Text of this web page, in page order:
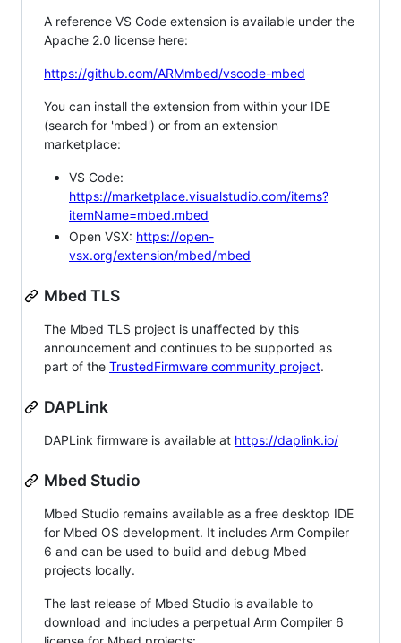
A reference VS Code extension is available under the
Apache 2.0 license here:
https://github.com/ARMmbed/vscode-mbed
You can install the extension from within your IDE
(search for 'mbed') or from an extension
marketplace:
VS Code:
https://marketplace.visualstudio.com/items?
itemName=mbed.mbed
Open VSX: https://open-
vsx.org/extension/mbed/mbed
Mbed TLS
The Mbed TLS project is unaffected by this
announcement and continues to be supported as
part of the TrustedFirmware community project.
DAPLink
DAPLink firmware is available at https://daplink.io/
Mbed Studio
Mbed Studio remains available as a free desktop IDE
for Mbed OS development. It includes Arm Compiler
6 and can be used to build and debug Mbed
projects locally.
The last release of Mbed Studio is available to
download and includes a perpetual Arm Compiler 6